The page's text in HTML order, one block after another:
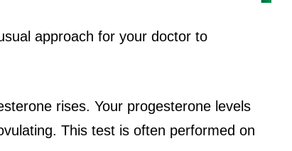
approach for your doctor to
rises. Your progesterone levels
This test is often performed on